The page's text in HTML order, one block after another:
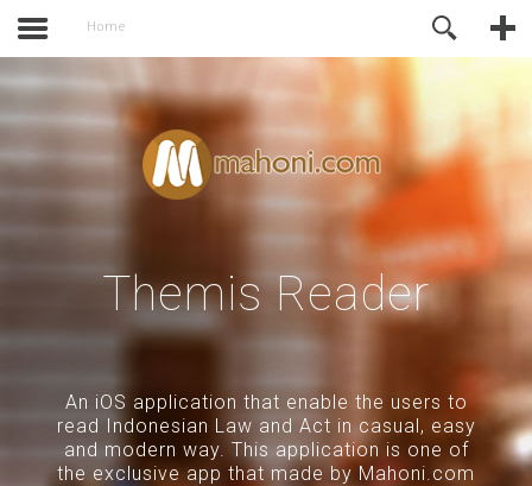
Home
Themis Reader
An iOS application that enable the users to
read Indonesian Law and Act in casual, easy
and modern way. This application is one of
the exclusive app that made by Mahoni.com